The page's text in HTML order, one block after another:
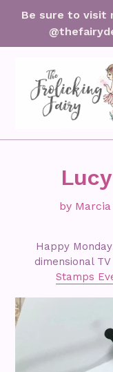
Be sure to visit
by
Happy
dimensional
Stamps